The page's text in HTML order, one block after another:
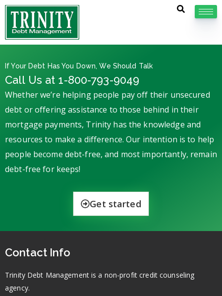
If Your Debt Has You Down, We Should Talk
Call Us at 1-800-793-9049
Whether we’re helping people pay off their unsecured
debt or offering assistance to those behind in their
mortgage payments, Trinity has the knowledge and
resources to make a difference. Our intention is to help
people become debt-free, and most importantly, remain
debt-free for keeps!
Get started
Contact Info
Trinity Debt Management is a non-profit credit counseling
agency.